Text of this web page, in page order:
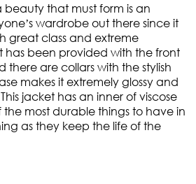
beauty that must form is an
wardrobe out there since it
great class and extreme
has been provided with the front
there are collars with the stylish
makes it extremely glossy and
jacket has an inner of viscose
most durable things to have in
as they keep the life of the